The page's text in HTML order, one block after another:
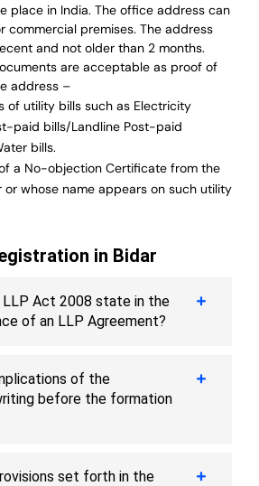
place in India. The office address can
commercial premises. The address
and not older than 2 months.
are acceptable as proof of
address –
of utility bills such as Electricity
paid bills/Landline Post-paid
bills.
a No-objection Certificate from the
whose name appears on such utility
in Bidar
Act 2008 state in the
of an LLP Agreement?
of the
before the formation
set forth in the